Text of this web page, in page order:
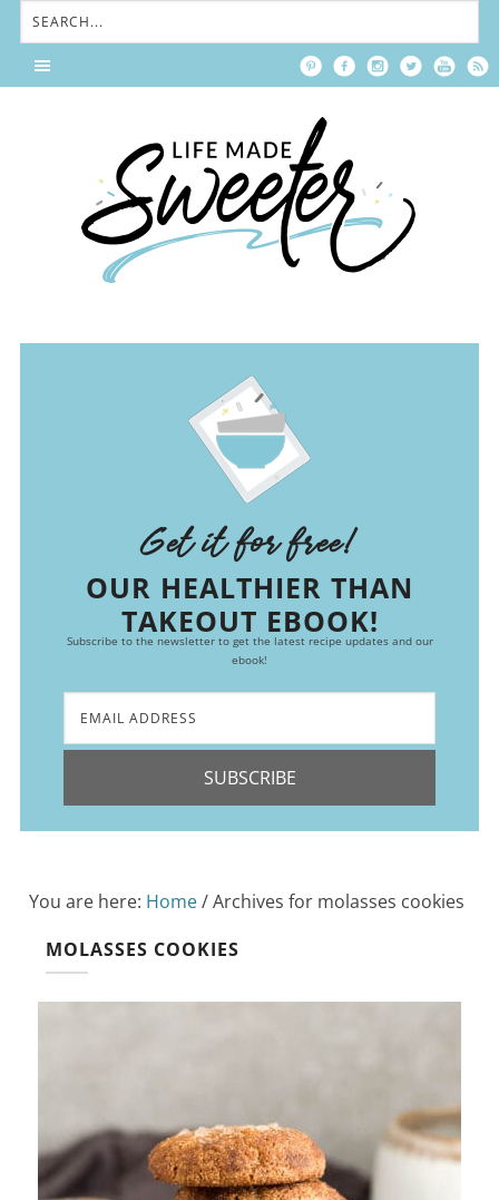
Get it for free!
OUR HEALTHIER THAN
TAKEOUT EBOOK!
Subscribe to the newsletter to get the latest recipe updates and our
ebook!
SUBSCRIBE
You are here: Home/Archives for molasses cookies
MOLASSES COOKIES